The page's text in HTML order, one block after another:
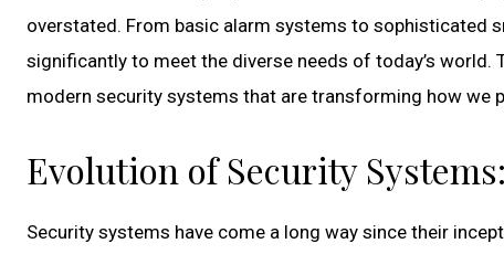
overstated. From basic alarm systems to sophisticated
significantly to meet the diverse needs of today’s
modern security systems that are transforming how we
Evolution of Security
Security systems have come a long way since their